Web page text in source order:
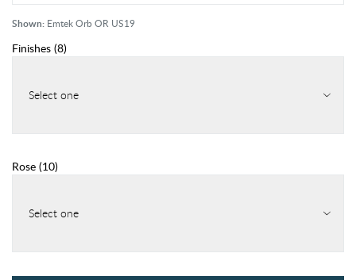
Shown: Emtek Orb OR US19
Finishes (8)
Select one
Rose (10)
Select one